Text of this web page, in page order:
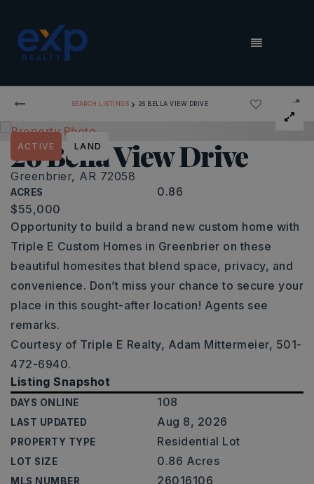
MENU
SEARCH LISTINGS › 26 BELLA VIEW DRIVE
26 Bella View Drive
Greenbrier, AR 72058
ACRES 0.86
ACTIVE LAND
$55,000
Opportunity to build a brand new custom home with
Triple E Custom Homes in Greenbrier on these
beautiful homesites that blend space, privacy, and
convenience. Don’t miss your chance to secure your
place in this sought-after location! Agents see
remarks.
Courtesy of Triple E Realty, Adam Mittermeier, 501-
472-6940.
Listing Snapshot
DAYS ONLINE 108
LAST UPDATED Aug 8, 2026
PROPERTY TYPE Residential Lot
LOT SIZE 0.86 Acres
MLS NUMBER 26016106